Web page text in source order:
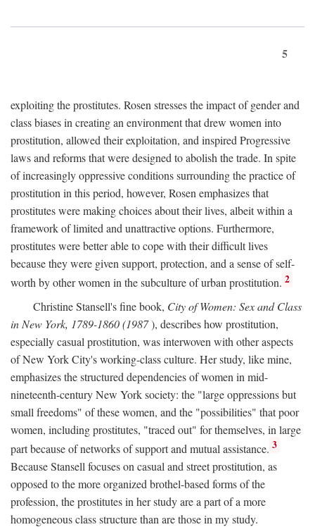
5
exploiting the prostitutes. Rosen stresses the impact of gender and
class biases in creating an environment that drew women into
prostitution, allowed their exploitation, and inspired Progressive
laws and reforms that were designed to abolish the trade. In spite
of increasingly oppressive conditions surrounding the practice of
prostitution in this period, however, Rosen emphasizes that
prostitutes were making choices about their lives, albeit within a
framework of limited and unattractive options. Furthermore,
prostitutes were better able to cope with their difficult lives
because they were given support, protection, and a sense of self-
worth by other women in the subculture of urban prostitution. 2
Christine Stansell's fine book, City of Women: Sex and Class
in New York, 1789-1860 (1987), describes how prostitution,
especially casual prostitution, was interwoven with other aspects
of New York City's working-class culture. Her study, like mine,
emphasizes the structured dependencies of women in mid-
nineteenth-century New York society: the "large oppressions but
small freedoms" of these women, and the "possibilities" that poor
women, including prostitutes, "traced out" for themselves, in large
part because of networks of support and mutual assistance. 3
Because Stansell focuses on casual and street prostitution, as
opposed to the more organized brothel-based forms of the
profession, the prostitutes in her study are a part of a more
homogeneous class structure than are those in my study.